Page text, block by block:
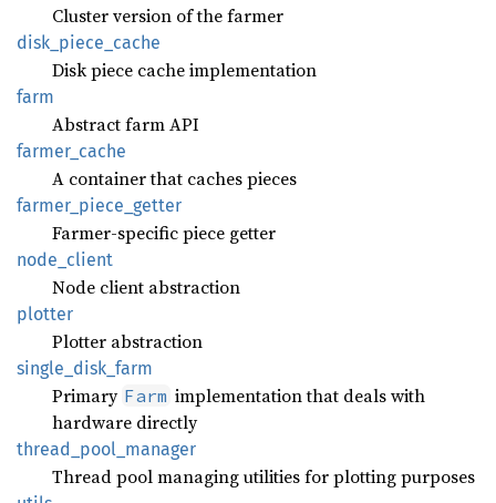
Cluster version of the farmer
disk_ piece_ cache
Disk piece cache implementation
farm
Abstract farm API
farmer_ cache
A container that caches pieces
farmer_ piece_ getter
Farmer-specific piece getter
node_ client
Node client abstraction
plotter
Plotter abstraction
single_ disk_ farm
Primary Farm implementation that deals with
hardware directly
thread_ pool_ manager
Thread pool managing utilities for plotting purposes